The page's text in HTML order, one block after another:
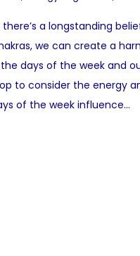
a longstanding
we can create a
days of the week and
to consider the energy
of the week influence…